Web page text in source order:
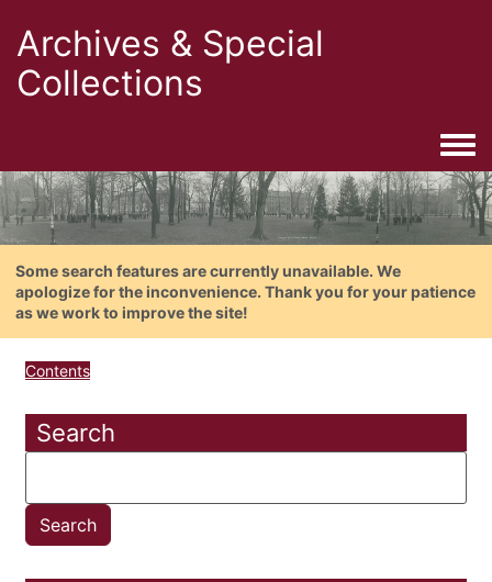
Archives & Special
Collections
Some search features are currently unavailable. We
apologize for the inconvenience. Thank you for your patience
as we work to improve the site!
Contents
Search